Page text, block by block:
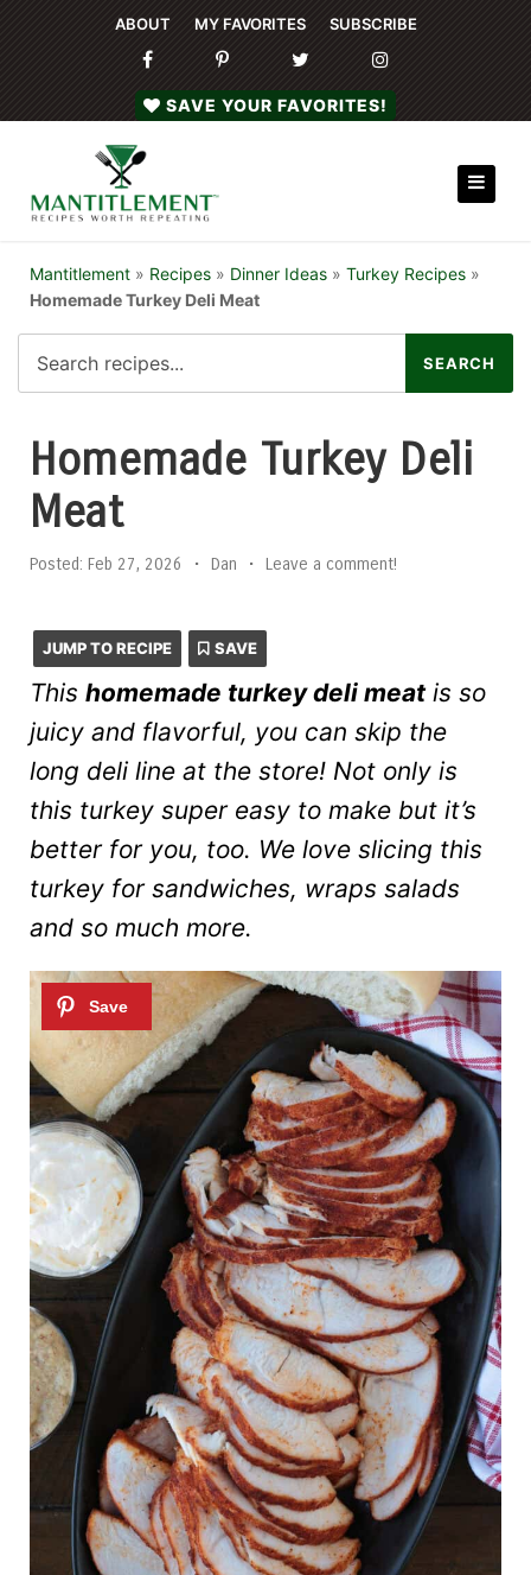
ABOUT MY FAVORITES SUBSCRIBE
SAVE YOUR FAVORITES!
Mantitlement » Recipes » Dinner Ideas » Turkey Recipes »
Homemade Turkey Deli Meat
Homemade Turkey Deli
Meat
Posted: Feb 27, 2026 • Dan • Leave a comment!
JUMP TO RECIPE SAVE
This homemade turkey deli meatis so
juicy and flavorful, you can skip the
long deli line at the store! Not only is
this turkey super easy to make but it’s
better for you, too. We love slicing this
turkey for sandwiches, wraps salads
and so much more.